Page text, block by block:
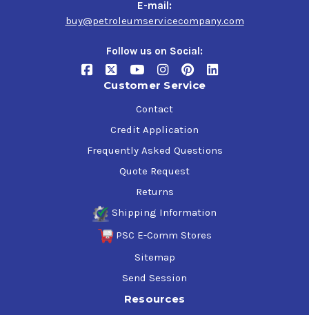
$53.12
E-mail:
buy@petroleumservicecompany.com
Follow us on Social:
Customer Service
Contact
Credit Application
Frequently Asked Questions
Quote Request
Returns
Shipping Information
PSC E-Comm Stores
Sitemap
Send Session
Resources